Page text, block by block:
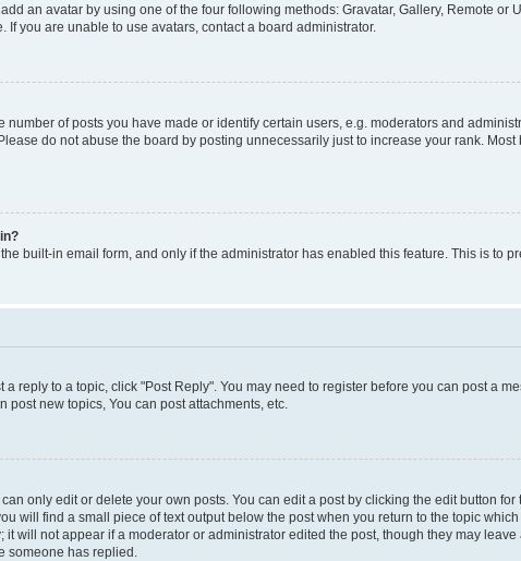
an avatar by using one of the four following methods: Gravatar, Gallery, Remote
you are unable to use avatars, contact a board administrator.
of posts you have made or identify certain users, e.g. moderators and
do not abuse the board by posting unnecessarily just to increase your rank.
built-in email form, and only if the administrator has enabled this feature. This is to
a reply to a topic, click "Post Reply". You may need to register before you can post a
new topics, You can post attachments, etc.
only edit or delete your own posts. You can edit a post by clicking the edit button
will find a small piece of text output below the post when you return to the topic
will not appear if a moderator or administrator edited the post, though they may leave
someone has replied.